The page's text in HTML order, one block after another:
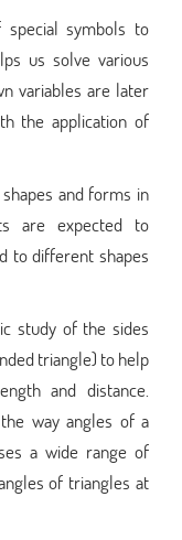
symbols to
us solve various
variables are later
the application of
and forms in
are expected to
to different shapes
study of the sides
triangle) to help
and distance.
way angles of a
a wide range of
of triangles at